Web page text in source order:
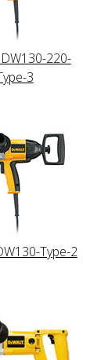
220-
3
Type-2